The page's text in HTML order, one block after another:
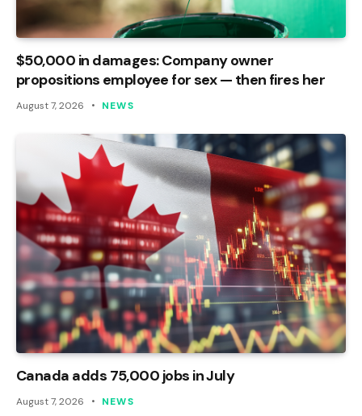
$50,000 in damages: Company owner
propositions employee for sex — then fires her
August 7, 2026 NEWS
Canada adds 75,000 jobs in July
August 7, 2026 NEWS